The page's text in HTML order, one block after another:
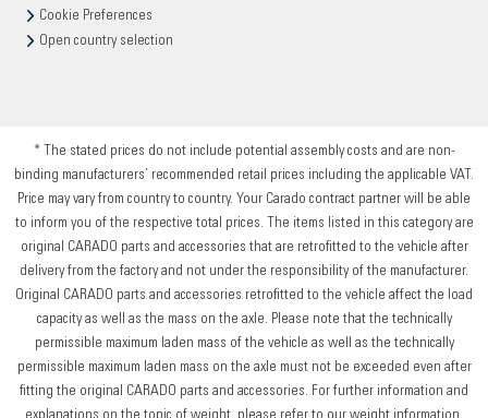
Cookie Preferences
Open country selection
* The stated prices do not include potential assembly costs and are non-
binding manufacturers’ recommended retail prices including the applicable VAT.
Price may vary from country to country. Your Carado contract partner will be able
to inform you of the respective total prices. The items listed in this category are
original CARADO parts and accessories that are retrofitted to the vehicle after
delivery from the factory and not under the responsibility of the manufacturer.
Original CARADO parts and accessories retrofitted to the vehicle affect the load
capacity as well as the mass on the axle. Please note that the technically
permissible maximum laden mass of the vehicle as well as the technically
permissible maximum laden mass on the axle must not be exceeded even after
fitting the original CARADO parts and accessories. For further information and